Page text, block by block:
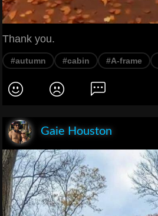
Thank you.
#autumn #cabin #A-frame
Gaie Houston